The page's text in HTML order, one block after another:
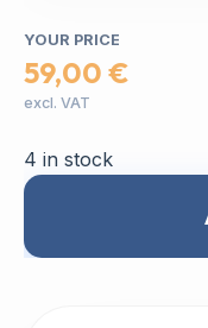
YOUR PRICE
59,00 €
excl. VAT
4 in stock